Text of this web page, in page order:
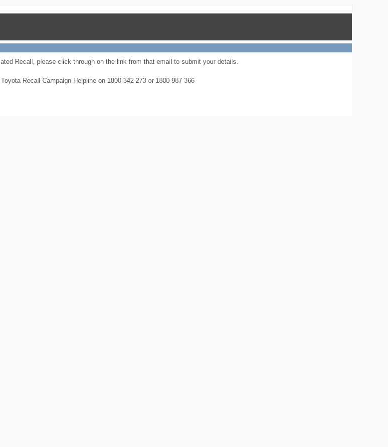
Recall, please click through on the link from that email to submit your details.
Recall Campaign Helpline on 1800 342 273 or 1800 987 366